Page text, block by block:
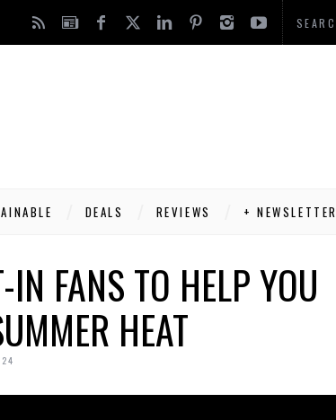
DEALS REVIEWS + NEWSLETTER
FANS TO HELP YOU
HEAT